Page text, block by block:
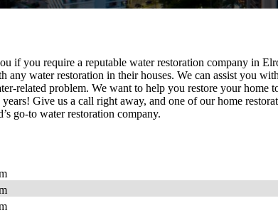
if you require a reputable water restoration company in
any water restoration in their houses. We can assist you
related problem. We want to help you restore your home
Give us a call right away, and one of our home
go-to water restoration company.